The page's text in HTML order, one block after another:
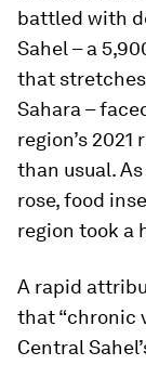
battled with
Sahel – a
that
Sahara –
region’s
than usual.
rose, food
region took a
A rapid
that “chronic
Central